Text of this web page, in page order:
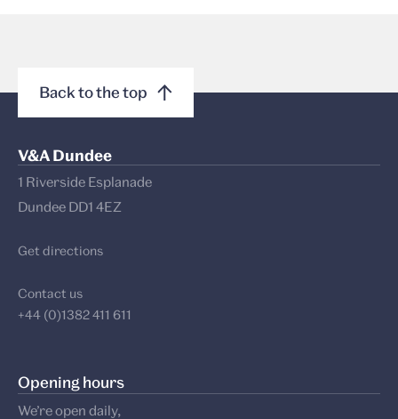
Back to the top
V&A Dundee
1 Riverside Esplanade
Dundee DD1 4EZ
Get directions
Contact us
+44 (0)1382 411 611
Opening hours
We’re open daily,